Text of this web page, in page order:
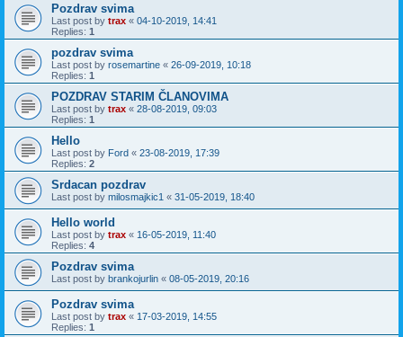
Pozdrav svima
Last post by trax « 04-10-2019, 14:41
Replies: 1
pozdrav svima
Last post by rosemartine « 26-09-2019, 10:18
Replies: 1
POZDRAV STARIM ČLANOVIMA
Last post by trax « 28-08-2019, 09:03
Replies: 1
Hello
Last post by Ford « 23-08-2019, 17:39
Replies: 2
Srdacan pozdrav
Last post by milosmajkic1 « 31-05-2019, 18:40
Hello world
Last post by trax « 16-05-2019, 11:40
Replies: 4
Pozdrav svima
Last post by brankojurlin « 08-05-2019, 20:16
Pozdrav svima
Last post by trax « 17-03-2019, 14:55
Replies: 1